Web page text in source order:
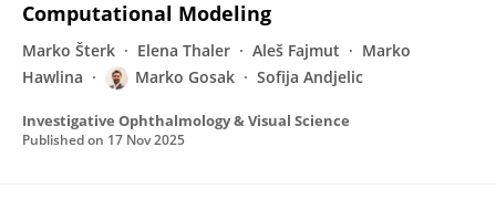
Computational Modeling
Marko Šterk Elena Thaler Aleš Fajmut
Marko
Hawlina
Marko Gosak Sofija Andjelic
Investigative Ophthalmology & Visual Science
Published on 17 Nov 2025